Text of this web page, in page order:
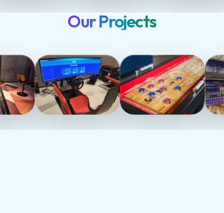
Our Projects